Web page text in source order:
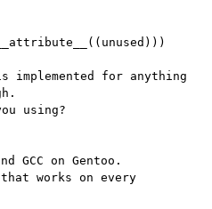
for anything
GCC on Gentoo.
works on every